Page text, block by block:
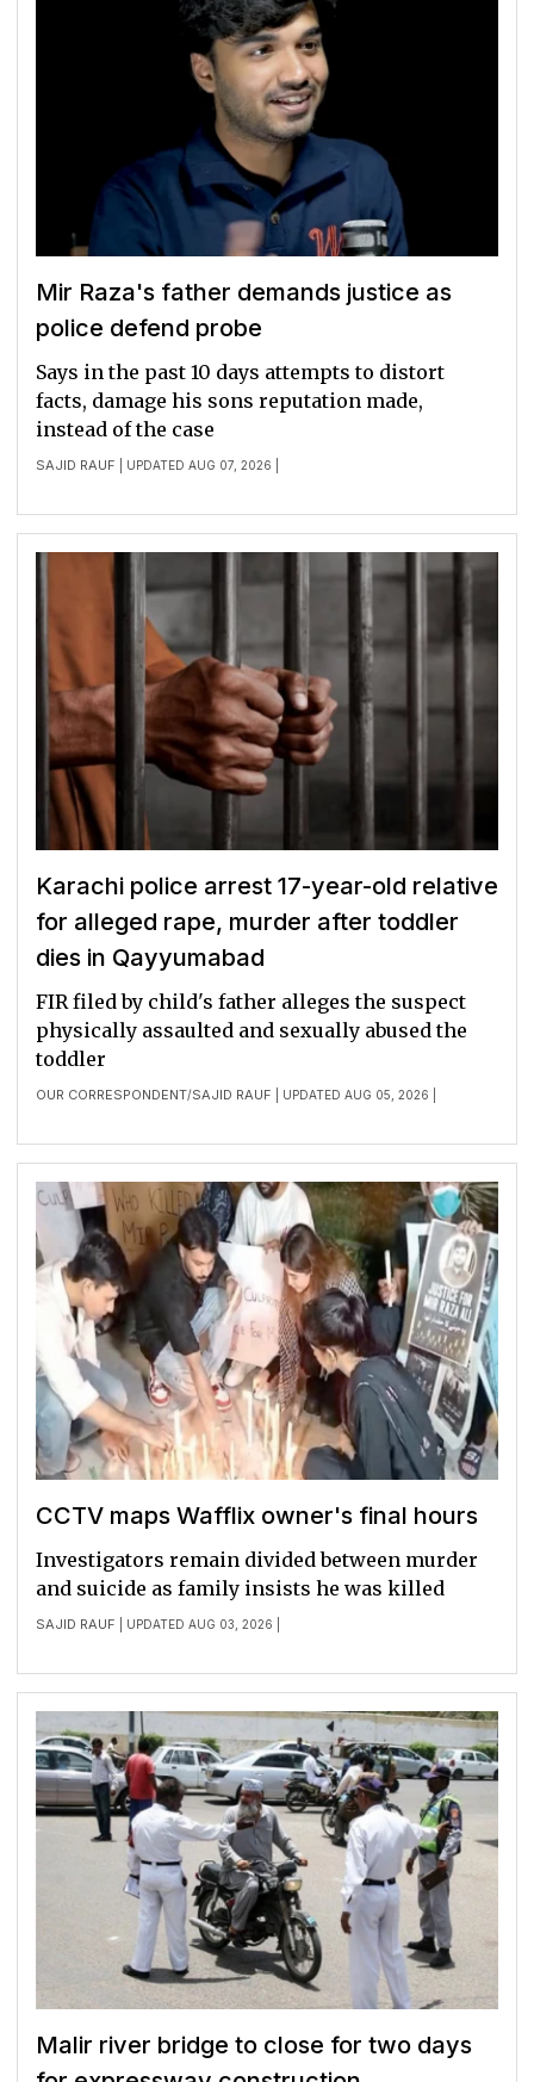
Mir Raza's father demands justice as
police defend probe
SAJID RAUF | UPDATED AUG 07, 2026 |
Says in the past 10 days attempts to distort
facts, damage his sons reputation made,
instead of the case
Karachi police arrest 17-year-old relative
for alleged rape, murder after toddler
dies in Qayyumabad
OUR CORRESPONDENT/SAJID RAUF | UPDATED AUG 05, 2026 |
FIR filed by child's father alleges the suspect
physically assaulted and sexually abused the
toddler
CCTV maps Wafflix owner's final hours
SAJID RAUF | UPDATED AUG 03, 2026 |
Investigators remain divided between murder
and suicide as family insists he was killed
Malir river bridge to close for two days